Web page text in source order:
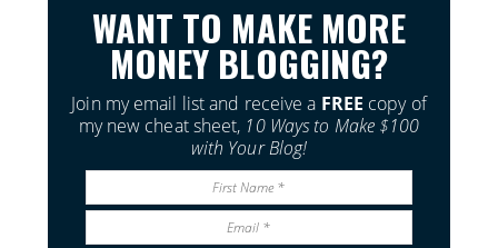
WANT TO MAKE MORE
MONEY BLOGGING?
Join my email list and receive a FREE copy of
my new cheat sheet, 10 Ways to Make $100
with Your Blog!